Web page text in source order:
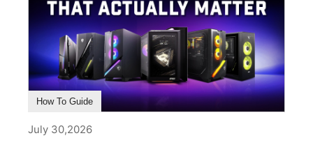
How To Guide
July 30,2026